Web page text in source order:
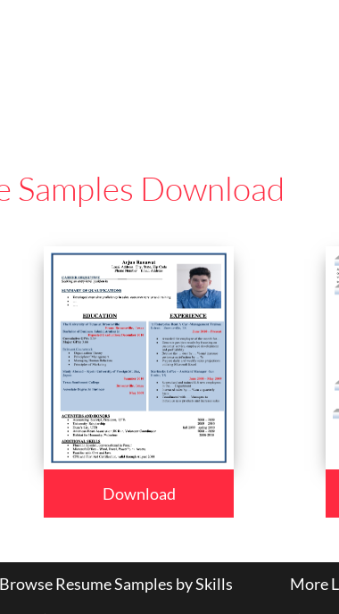
Samples Download
Download
Browse Resume Samples by Skills More